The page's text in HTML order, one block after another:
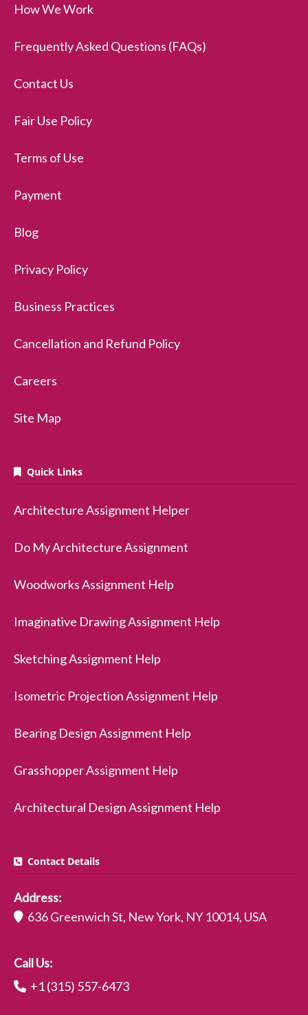
How We Work
Frequently Asked Questions (FAQs)
Contact Us
Fair Use Policy
Terms of Use
Payment
Blog
Privacy Policy
Business Practices
Cancellation and Refund Policy
Careers
Site Map
Quick Links
Architecture Assignment Helper
Do My Architecture Assignment
Woodworks Assignment Help
Imaginative Drawing Assignment Help
Sketching Assignment Help
Isometric Projection Assignment Help
Bearing Design Assignment Help
Grasshopper Assignment Help
Architectural Design Assignment Help
Contact Details
Address:
636 Greenwich St, New York, NY 10014, USA
Call Us:
+1 (315) 557-6473